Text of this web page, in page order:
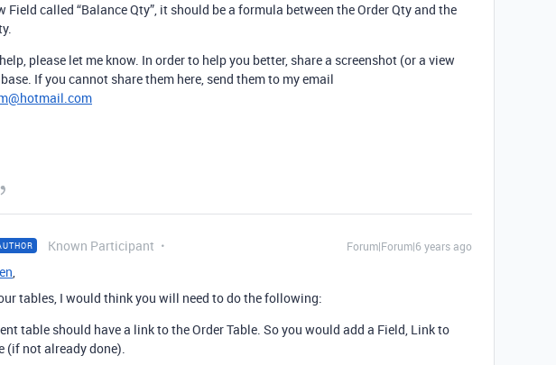
Field called “Balance Qty”, it should be a formula between the Order Qty and the
please let me know. In order to help you better, share a screenshot (or a view
If you cannot share them here, send them to my email
Known Participant Forum|Forum|6 years ago
,
tables, I would think you will need to do the following:
table should have a link to the Order Table. So you would add a Field, Link to
(if not already done).